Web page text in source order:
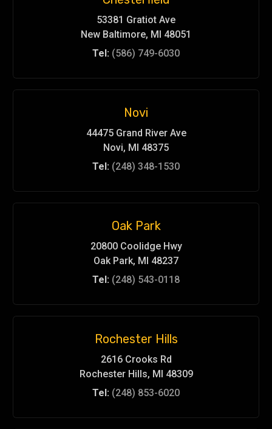
53381 Gratiot Ave
New Baltimore, MI 48051
Tel: (586) 749-6030
Novi
44475 Grand River Ave
Novi, MI 48375
Tel: (248) 348-1530
Oak Park
20800 Coolidge Hwy
Oak Park, MI 48237
Tel: (248) 543-0118
Rochester Hills
2616 Crooks Rd
Rochester Hills, MI 48309
Tel: (248) 853-6020